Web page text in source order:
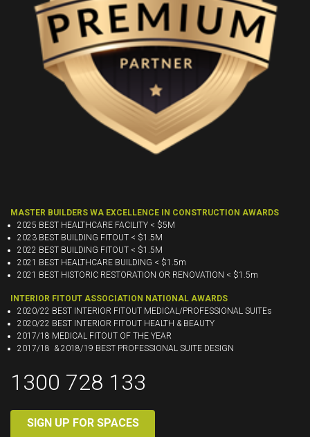
MASTER BUILDERS WA EXCELLENCE IN CONSTRUCTION AWARDS
2025 BEST HEALTHCARE FACILITY < $5M
2023 BEST BUILDING FITOUT < $1.5M
2022 BEST BUILDING FITOUT < $1.5M
2021 BEST HEALTHCARE BUILDING < $1.5m
2021 BEST HISTORIC RESTORATION OR RENOVATION < $1.5m
INTERIOR FITOUT ASSOCIATION NATIONAL AWARDS
2020/22 BEST INTERIOR FITOUT MEDICAL/PROFESSIONAL SUITEs
2020/22 BEST INTERIOR FITOUT HEALTH & BEAUTY
2017/18 MEDICAL FITOUT OF THE YEAR
2017/18 & 2018/19 BEST PROFESSIONAL SUITE DESIGN
1300 728 133
SIGN UP FOR SPACES